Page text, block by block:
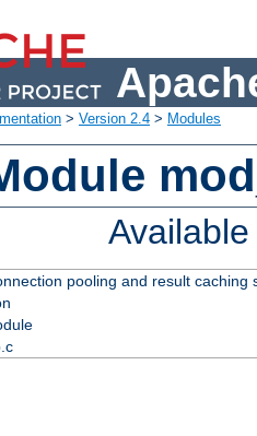
> Version 2.4 > Modules
pooling and result